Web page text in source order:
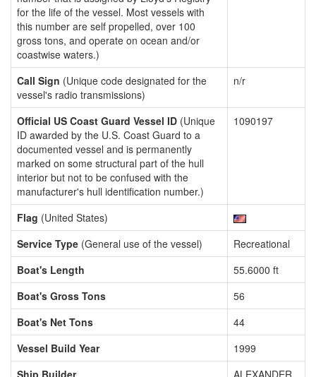
for the life of the vessel. Most vessels with
this number are self propelled, over 100
gross tons, and operate on ocean and/or
coastwise waters.)
Call Sign (Unique code designated for the
vessel's radio transmissions)
n/r
Official US Coast Guard Vessel ID (Unique
ID awarded by the U.S. Coast Guard to a
documented vessel and is permanently
marked on some structural part of the hull
interior but not to be confused with the
manufacturer's hull identification number.)
1090197
Flag (United States)
Service Type (General use of the vessel)
Recreational
Boat's Length
55.6000 ft
Boat's Gross Tons
56
Boat's Net Tons
44
Vessel Build Year
1999
Ship Builder
ALEXANDER